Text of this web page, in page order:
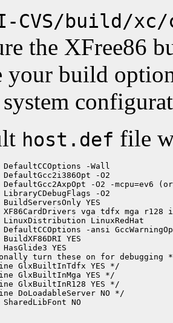
CVS/build/
the XFree86
your build
host.def file
-Wall
-O2
-O2 -mcpu=ev6
-O2
YES
XF86CardDrivers vga tdfx mga r128
LinuxRedHat
DefaultCCOptions -ansi
BuildXF86DRI YES
HasGlide3 YES
turn these on for debugging
GlxBuiltInTdfx YES */
GlxBuiltInMga YES */
GlxBuiltInR128 YES */
DoLoadableServer NO */
SharedLibFont NO